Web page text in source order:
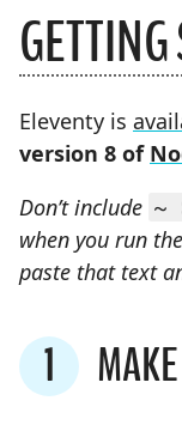
Eleventy is
version 8 of
Don’t include ~
when you run
paste that text
STEP
1